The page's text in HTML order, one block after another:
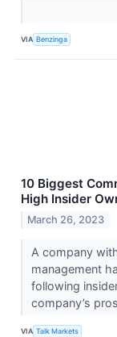
VIA Benzinga
10 Biggest
High Insider
March 26, 2023
A company
management
following
company’s
VIA Talk Markets